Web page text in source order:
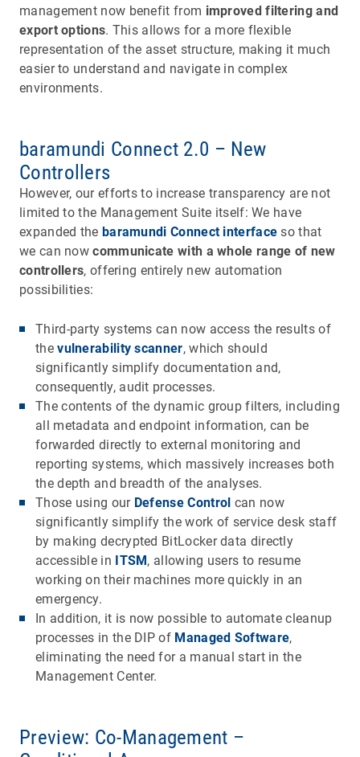
management now benefit from improved filtering and
export options. This allows for a more flexible
representation of the asset structure, making it much
easier to understand and navigate in complex
environments.
baramundi Connect 2.0 – New
Controllers
However, our efforts to increase transparency are not
limited to the Management Suite itself: We have
expanded the baramundi Connect interface so that
we can nowcommunicate with a whole range of new
controllers, offering entirely new automation
possibilities:
Third-party systems can now access the results of
thevulnerability scanner, which should
significantly simplify documentation and,
consequently, audit processes.
The contents of the dynamic group filters, including
all metadata and endpoint information, can be
forwarded directly to external monitoring and
reporting systems, which massively increases both
the depth and breadth of the analyses.
Those using our Defense Control can now
significantly simplify the work of service desk staff
by making decrypted BitLocker data directly
accessible in ITSM, allowing users to resume
working on their machines more quickly in an
emergency.
In addition, it is now possible to automate cleanup
processes in the DIP of Managed Software,
eliminating the need for a manual start in the
Management Center.
Preview: Co-Management –